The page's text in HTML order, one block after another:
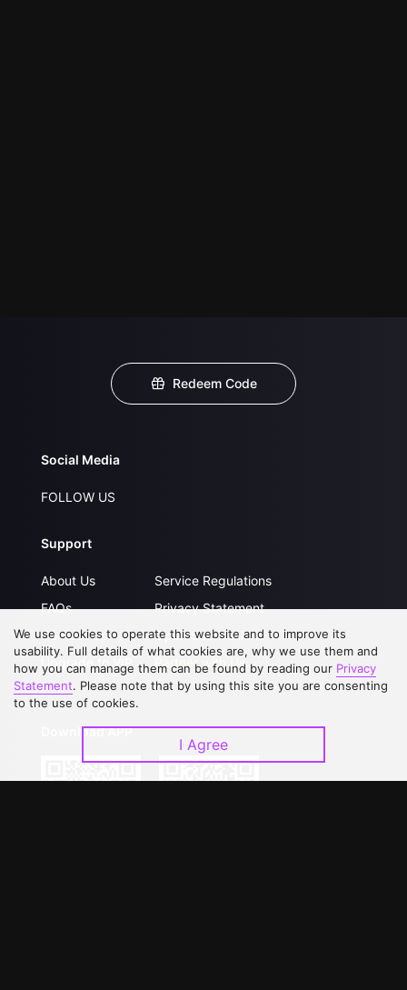
Redeem Code
Social Media
FOLLOW US
Support
About Us
FAQs
Contact Us
Upgrade to VIP
Service Regulations
Privacy Statement
Open Submissions
Partner with Us
Download APP
We use cookies to operate this website and to improve its
usability. Full details of what cookies are, why we use them and
how you can manage them can be found by reading our Privacy
Statement. Please note that by using this site you are consenting
to the use of cookies.
I Agree